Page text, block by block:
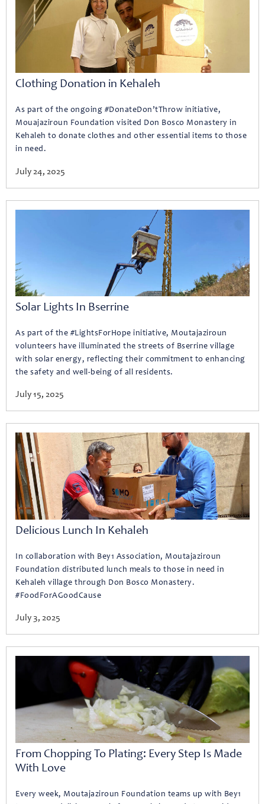
Clothing Donation in Kehaleh
As part of the ongoing #DonateDon’tThrow initiative,
Mouajaziroun Foundation visited Don Bosco Monastery in
Kehaleh to donate clothes and other essential items to those
in need.
July 24, 2025
Solar Lights In Bserrine
As part of the #LightsForHope initiative, Moutajaziroun
volunteers have illuminated the streets of Bserrine village
with solar energy, reflecting their commitment to enhancing
the safety and well-being of all residents.
July 15, 2025
Delicious Lunch In Kehaleh
In collaboration with Bey1 Association, Moutajaziroun
Foundation distributed lunch meals to those in need in
Kehaleh village through Don Bosco Monastery.
#FoodForAGoodCause
July 3, 2025
From Chopping To Plating: Every Step Is Made
With Love
Every week, Moutajaziroun Foundation teams up with Bey1